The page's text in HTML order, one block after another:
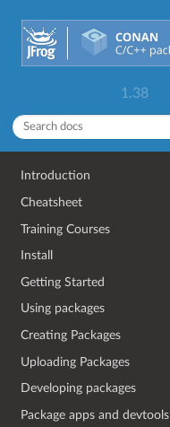
1.38
Introduction
Cheatsheet
Training Courses
Install
Getting Started
Using packages
Creating Packages
Uploading Packages
Developing packages
Package apps and devtools